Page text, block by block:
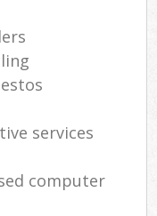
services
computer